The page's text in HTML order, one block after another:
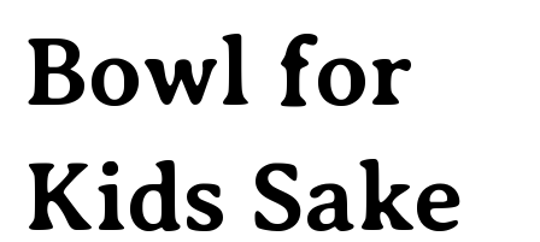
Bowl for
Kids Sake